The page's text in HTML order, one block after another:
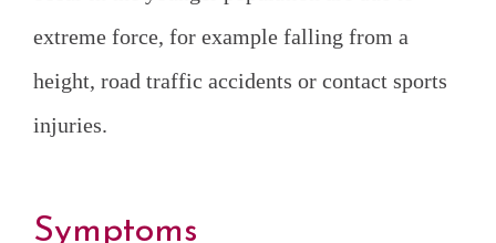
extreme force, for example falling from a
height, road traffic accidents or contact sports
injuries.
Symptoms